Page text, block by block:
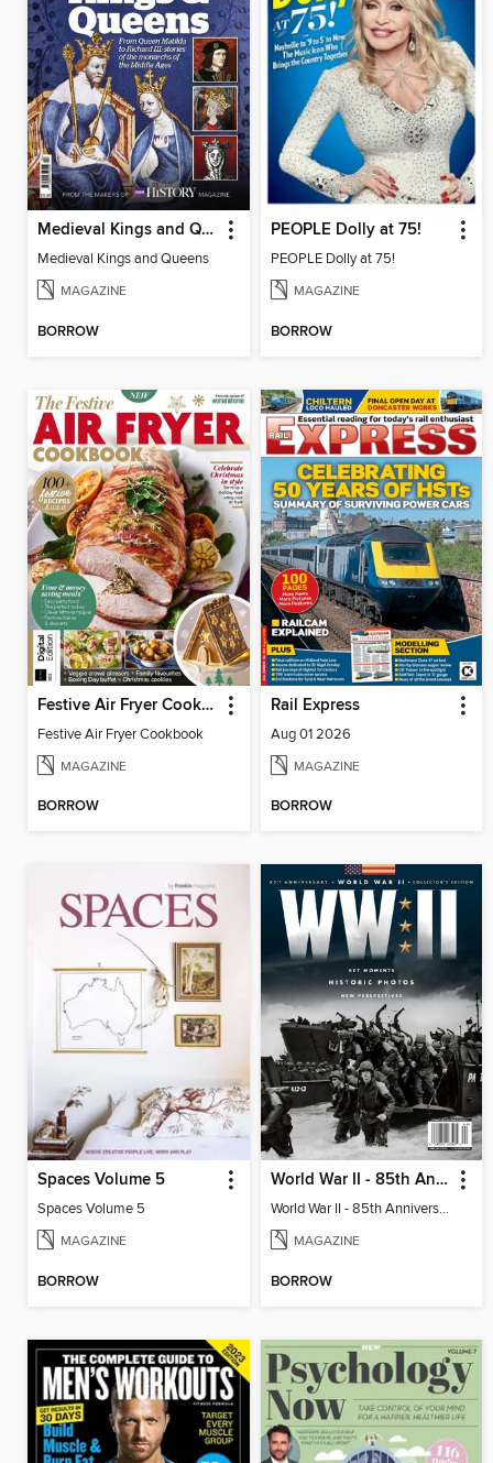
Medieval Kings and Queens
Medieval Kings and Queens
MAGAZINE
BORROW
PEOPLE Dolly at 75!
PEOPLE Dolly at 75!
MAGAZINE
BORROW
Festive Air Fryer Cookbook
Festive Air Fryer Cookbook
MAGAZINE
BORROW
Rail Express
Aug 01 2026
MAGAZINE
BORROW
Spaces Volume 5
Spaces Volume 5
MAGAZINE
BORROW
World War II - 85th Anniversary Collector's Edition
World War II - 85th Anniversary Collector's Edition
MAGAZINE
BORROW